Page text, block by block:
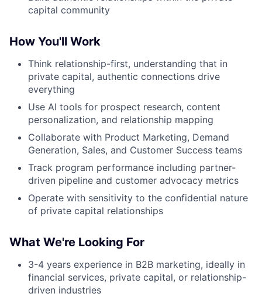
capital community
How You'll Work
Think relationship-first, understanding that in
private capital, authentic connections drive
everything
Use AI tools for prospect research, content
personalization, and relationship mapping
Collaborate with Product Marketing, Demand
Generation, Sales, and Customer Success teams
Track program performance including partner-
driven pipeline and customer advocacy metrics
Operate with sensitivity to the confidential nature
of private capital relationships
What We're Looking For
3-4 years experience in B2B marketing, ideally in
financial services, private capital, or relationship-
driven industries